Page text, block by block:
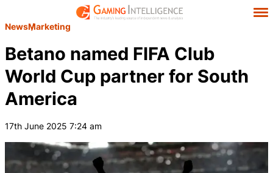
NewsMarketing
Betano named FIFA Club
World Cup partner for South
America
17th June 2025 7:24 am